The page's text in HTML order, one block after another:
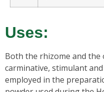
Uses:
Both the rhizome and the
carminative, stimulant
employed in the